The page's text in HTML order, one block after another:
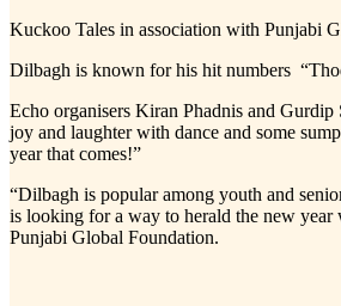
Kuckoo Tales in association with
Dilbagh is known for his hit numbers
Echo organisers Kiran Phadnis and
joy and laughter with dance and some
year that comes!”
“Dilbagh is popular among youth and
is looking for a way to herald the new
Punjabi Global Foundation.